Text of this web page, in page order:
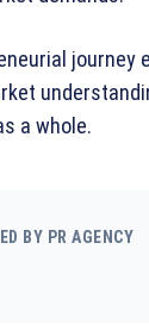
a whole.
BY PR AGENCY